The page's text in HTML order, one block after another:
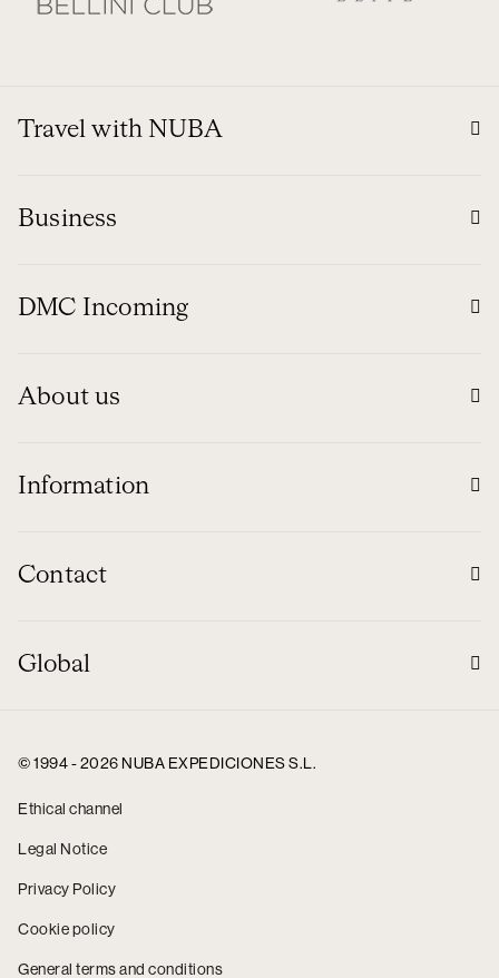
Travel with NUBA
Business
DMC Incoming
About us
Information
Contact
Global
© 1994 - 2026 NUBA EXPEDICIONES S.L.
Ethical channel
Legal Notice
Privacy Policy
Cookie policy
General terms and conditions